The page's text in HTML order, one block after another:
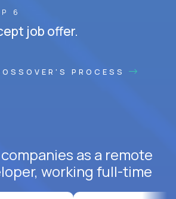
6
job offer.
PROCESS
as a remote
working full-time